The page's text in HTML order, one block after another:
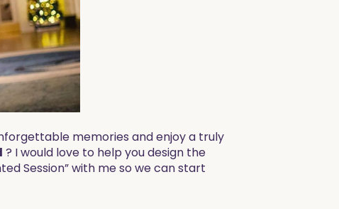
memories and enjoy a truly
? I would love to help you design the
Session” with me so we can start